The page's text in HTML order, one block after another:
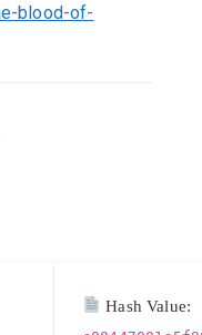
blood-of-
Hash Value: